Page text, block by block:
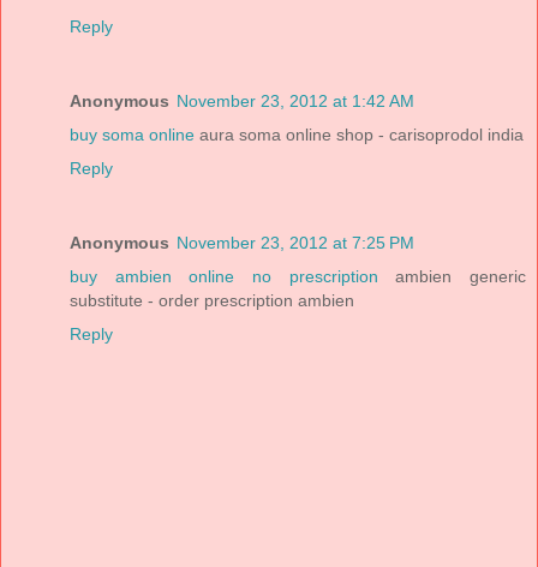
Reply
Anonymous November 23, 2012 at 1:42 AM
buy soma online aura soma online shop - carisoprodol india
Reply
Anonymous November 23, 2012 at 7:25 PM
buy ambien online no prescription ambien generic
substitute - order prescription ambien
Reply